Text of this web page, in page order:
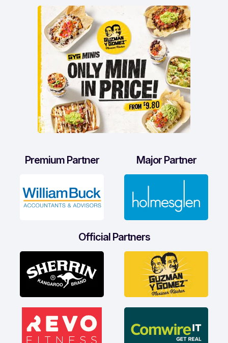
Premium Partner Major Partner
Official Partners